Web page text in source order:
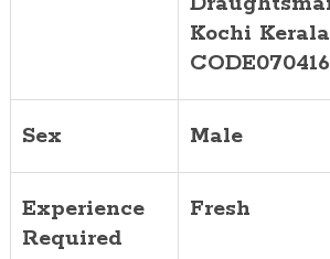
Kochi
Sex Male
Experience
Required
Fresh